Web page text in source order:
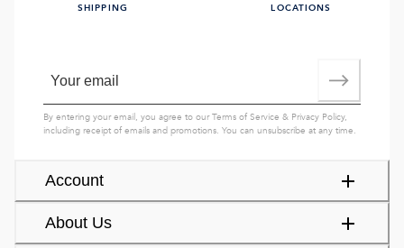
Account
About Us
SHIPPING LOCATIONS
By entering your email, you agree to ourTerms of Service & Privacy Policy,
including receipt of emails and promotions. You can unsubscribe at any time.